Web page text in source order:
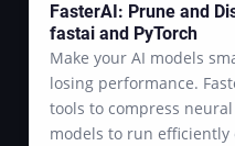
FasterAI: Prune and
fastai and PyTorch
Make your AI models
losing performance.
tools to compress
models to run efficiently